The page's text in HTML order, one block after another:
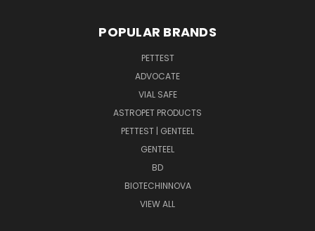
POPULAR BRANDS
PETTEST
ADVOCATE
VIAL SAFE
ASTROPET PRODUCTS
PETTEST | GENTEEL
GENTEEL
BD
BIOTECHINNOVA
VIEW ALL